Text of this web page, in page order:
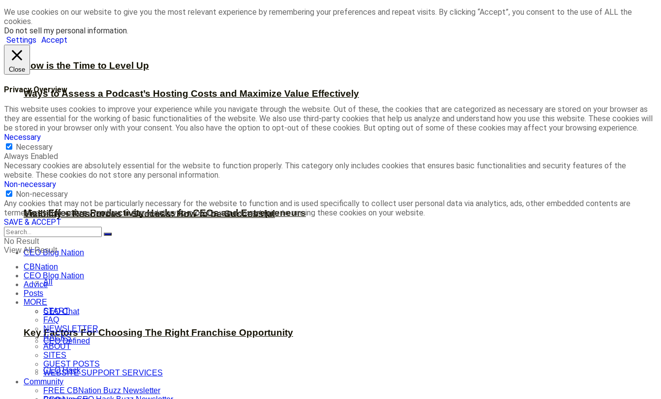
Ways to Assess a Podcast’s Hosting Costs and Maximize Value Effectively
Most Effective Productivity Hacks for CEOs and Entrepreneurs
Key Factors For Choosing The Right Franchise Opportunity
Now is the Time to Level Up
Visibility + Resources = Success: How to be Successful
CEO Blog Nation
All
CEO Chat
CEO Defined
CEO Hack
We use cookies on our website to give you the most relevant experience by remembering your preferences and repeat visits. By clicking “Accept”, you consent to the use of ALL the
cookies.
Do not sell my personal information.
Settings Accept
Close
Privacy Overview
This website uses cookies to improve your experience while you navigate through the website. Out of these, the cookies that are categorized as necessary are stored on your browser as
they are essential for the working of basic functionalities of the website. We also use third-party cookies that help us analyze and understand how you use this website. These cookies will
be stored in your browser only with your consent. You also have the option to opt-out of these cookies. But opting out of some of these cookies may affect your browsing experience.
Necessary
Necessary
Always Enabled
Necessary cookies are absolutely essential for the website to function properly. This category only includes cookies that ensures basic functionalities and security features of the
website. These cookies do not store any personal information.
Non-necessary
Non-necessary
Any cookies that may not be particularly necessary for the website to function and is used specifically to collect user personal data via analytics, ads, other embedded contents are
termed as non-necessary cookies. It is mandatory to procure user consent prior to running these cookies on your website.
SAVE & ACCEPT
No Result
View All Result
CBNation
CEO Blog Nation
Advice
Posts
MORE
START
FAQ
NEWSLETTER
HACKS
ABOUT
SITES
GUEST POSTS
WEBSITE SUPPORT SERVICES
Community
FREE CBNation Buzz Newsletter